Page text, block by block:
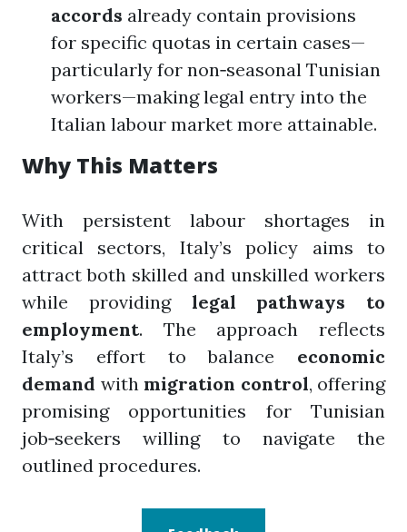
accords already contain provisions
for specific quotas in certain cases—
particularly for non‑seasonal Tunisian
workers—making legal entry into the
Italian labour market more attainable.
Why This Matters
With persistent labour shortages in
critical sectors, Italy’s policy aims to
attract both skilled and unskilled workers
while providing legal pathways to
employment. The approach reflects
Italy’s effort to balance economic
demand with migration control, offering
promising opportunities for Tunisian
job‑seekers willing to navigate the
outlined procedures.